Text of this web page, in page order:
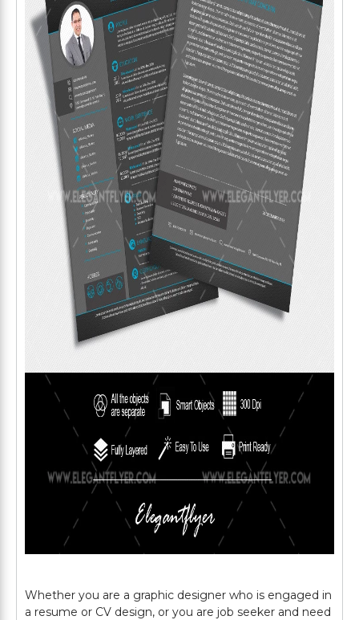
Whether you are a graphic designer who is engaged in
a resume or CV design, or you are job seeker and need